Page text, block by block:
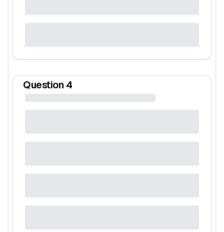
Question 4